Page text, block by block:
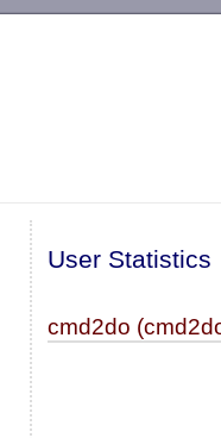
User Statistics
cmd2do